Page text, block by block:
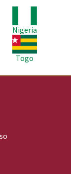
Nigeria
Image
Togo